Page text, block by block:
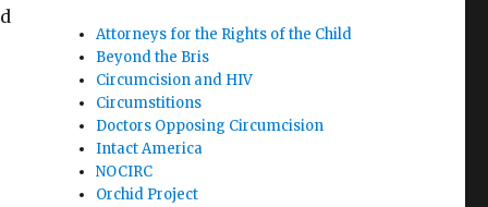
Attorneys for the Rights of the Child
Beyond the Bris
Circumcision and HIV
Circumstitions
Doctors Opposing Circumcision
Intact America
NOCIRC
Orchid Project